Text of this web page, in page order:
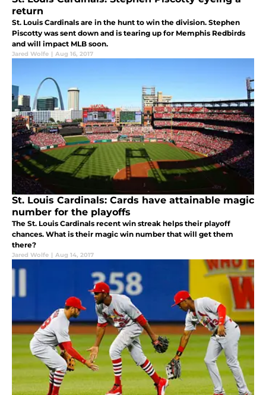
return
St. Louis Cardinals are in the hunt to win the division. Stephen
Piscotty was sent down and is tearing up for Memphis Redbirds
and will impact MLB soon.
Jared Wolfe | Aug 16, 2017
St. Louis Cardinals: Cards have attainable magic
number for the playoffs
The St. Louis Cardinals recent win streak helps their playoff
chances. What is their magic win number that will get them
there?
Jared Wolfe | Aug 14, 2017